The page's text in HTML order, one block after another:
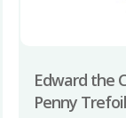
Edward the
Penny